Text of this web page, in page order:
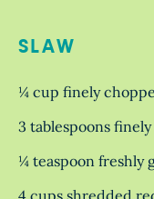
SLAW
¼ cup finely
3 tablespoons
¼ teaspoon freshly
4 cups shredded